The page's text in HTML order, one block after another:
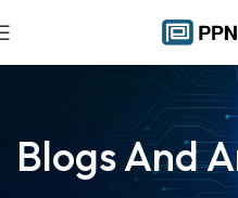
Blogs And